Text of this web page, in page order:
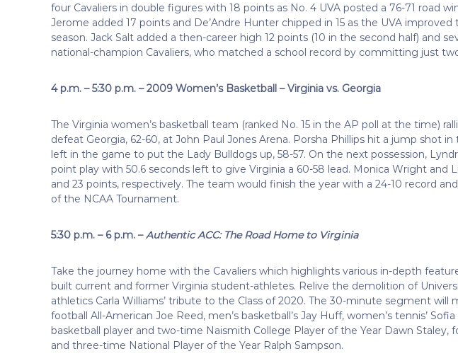
four Cavaliers in double figures with 18 points as No. 4 UVA posted a 76-71 road
Jerome added 17 points and De’Andre Hunter chipped in 15 as the UVA
season. Jack Salt added a then-career high 12 points (10 in the second half) and
national-champion Cavaliers, who matched a school record by committing just
4 p.m. – 5:30 p.m. – 2009 Women’s Basketball – Virginia vs. Georgia
The Virginia women’s basketball team (ranked No. 15 in the AP poll at the time)
defeat Georgia, 62-60, at John Paul Jones Arena. Porsha Phillips hit a jump shot
left in the game to put the Lady Bulldogs up, 58-57. On the next possession,
point play with 50.6 seconds left to give Virginia a 60-58 lead. Monica Wright and
and 23 points, respectively. The team would finish the year with a 24-10 record
of the NCAA Tournament.
5:30 p.m. – 6 p.m. –Authentic ACC: The Road Home to Virginia
Take the journey home with the Cavaliers which highlights various in-depth
built current and former Virginia student-athletes. Relive the demolition of
athletics Carla Williams’ tribute to the Class of 2020. The 30-minute segment
football All-American Joe Reed, men’s basketball’s Jay Huff, women’s tennis’
basketball player and two-time Naismith College Player of the Year Dawn Staley,
and three-time National Player of the Year Ralph Sampson.